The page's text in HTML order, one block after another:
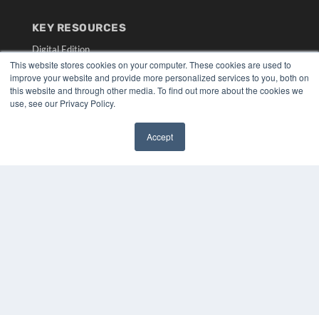
This website stores cookies on your computer. These cookies are used to
improve your website and provide more personalized services to you, both on
this website and through other media. To find out more about the cookies we
use, see our Privacy Policy.
Accept
KEY RESOURCES
Digital Edition
Podcasts
Webinars
White Papers
Videos